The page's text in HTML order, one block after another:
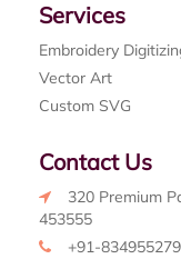
Services
Embroidery
Vector Art
Custom SVG
Contact Us
320 Premium
453555
+91-